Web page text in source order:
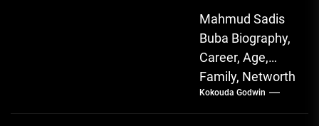
Mahmud Sadis
Buba Biography,
Career, Age,
Family, Networth
Who is Mahmud
Sadis Buba?
Kokouda Godwin